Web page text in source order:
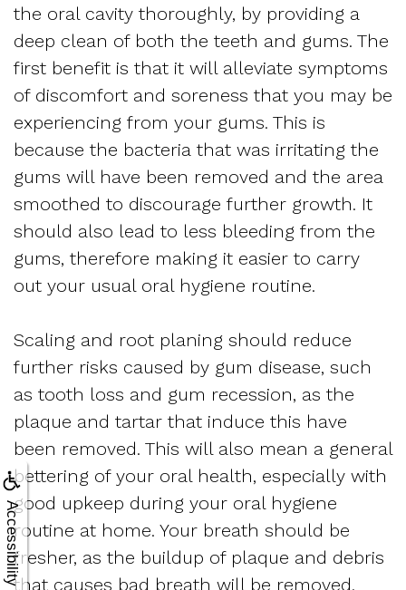
Accessibility
Is
Sleep
Apnea?
the oral cavity thoroughly, by providing a
deep clean of both the teeth and gums. The
first benefit is that it will alleviate symptoms
of discomfort and soreness that you may be
experiencing from your gums. This is
because the bacteria that was irritating the
gums will have been removed and the area
smoothed to discourage further growth. It
should also lead to less bleeding from the
gums, therefore making it easier to carry
out your usual oral hygiene routine.
Scaling and root planing should reduce
further risks caused by gum disease, such
as tooth loss and gum recession, as the
plaque and tartar that induce this have
been removed. This will also mean a general
bettering of your oral health, especially with
good upkeep during your oral hygiene
routine at home. Your breath should be
fresher, as the buildup of plaque and debris
that causes bad breath will be removed.